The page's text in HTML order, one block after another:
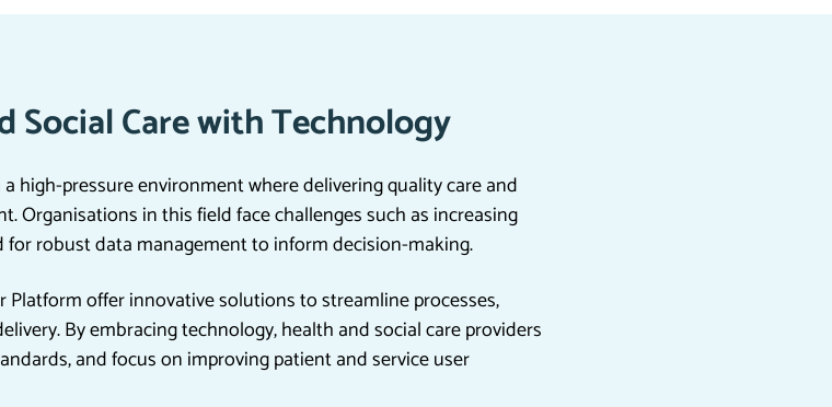
Care with Technology
high-pressure environment where delivering quality care and
Organisations in this field face challenges such as increasing
robust data management to inform decision-making.
Platform offer innovative solutions to streamline processes,
By embracing technology, health and social care providers
and focus on improving patient and service user